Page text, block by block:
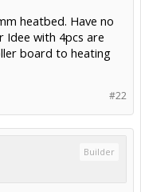
heatbed. Have no
Idee with 4pcs are
board to heating
#22
Builder